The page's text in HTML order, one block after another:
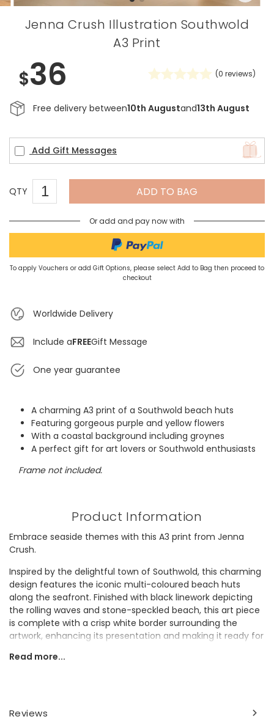
Jenna Crush Illustration Southwold
A3 Print
$36 (0 reviews)
Free delivery between10th Augustand13th August
Add Gift Messages
QTY ADD TO BAG
Or add and pay now with
To apply Vouchers or add Gift Options, please select Add to Bag then proceed to
checkout
Worldwide Delivery
Include aFREEGift Message
One year guarantee
A charming A3 print of a Southwold beach huts
Featuring gorgeous purple and yellow flowers
With a coastal background including groynes
A perfect gift for art lovers or Southwold enthusiasts
Frame not included.
Product Information
Embrace seaside themes with this A3 print from Jenna
Crush.
Inspired by the delightful town of Southwold, this charming
design features the iconic multi-coloured beach huts
along the seafront. Finished with black linework depicting
the rolling waves and stone-speckled beach, this art piece
is complete with a crisp white border surrounding the
artwork, enhancing its presentation and making it ready for
Read more...
Reviews